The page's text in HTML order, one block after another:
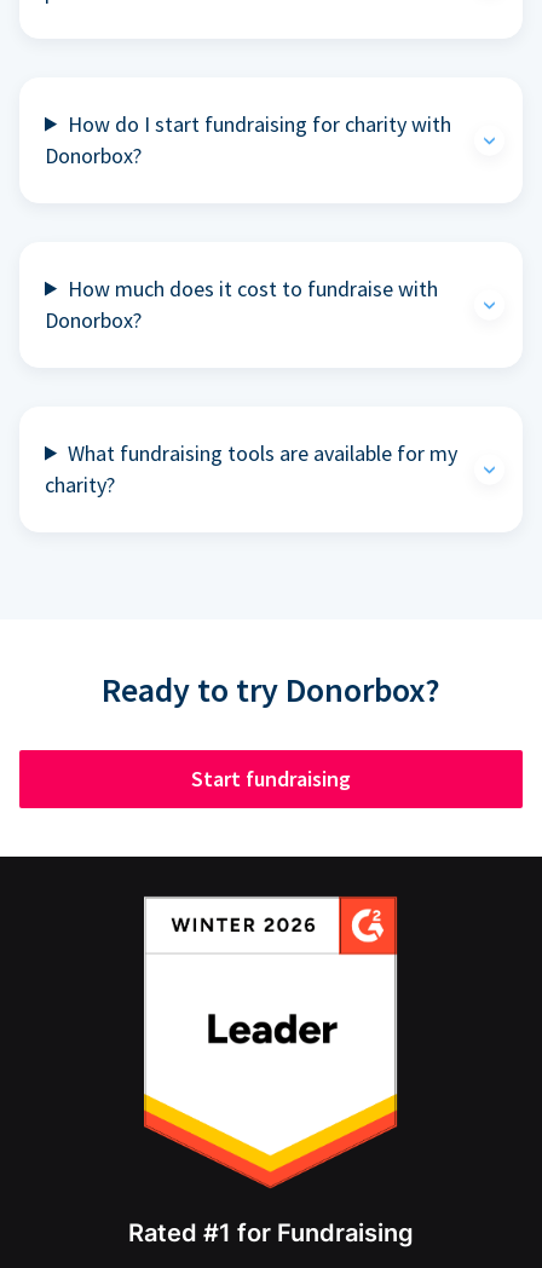
How do I start fundraising for charity with
Donorbox?
How much does it cost to fundraise with
Donorbox?
What fundraising tools are available for my
charity?
Ready to try Donorbox?
Start fundraising
Rated #1 for Fundraising